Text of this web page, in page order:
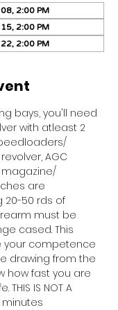
2:00 PM
2:00 PM
2:00 PM
bays, you'll need
with atleast 2
AGC
are
20-50 rds of
must be
cased. This
your competence
drawing from the
how fast you are
IS NOT A
minutes